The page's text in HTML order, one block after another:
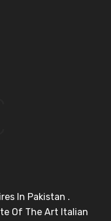
In Pakistan .
Of The Art Italian